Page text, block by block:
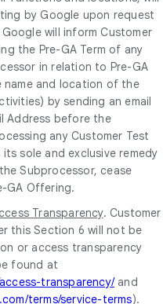
by Google upon request
will inform Customer
the Pre-GA Term of any
in relation to Pre-GA
and location of the
by sending an email
Address before the
any Customer Test
sole and exclusive remedy
Subprocessor, cease
GA Offering.
Transparency. Customer
this Section 6 will not be
or access transparency
found at
transparency/and
terms/service-terms).